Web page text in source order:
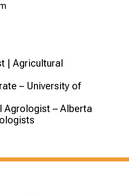
| Agricultural
– University of
Agrologist – Alberta